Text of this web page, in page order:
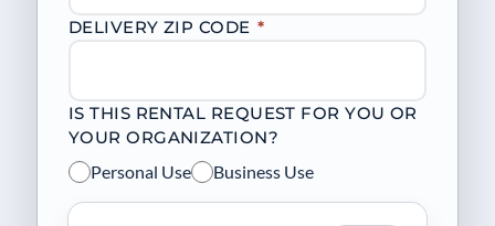
DELIVERY ZIP CODE *
IS THIS RENTAL REQUEST FOR YOU OR
YOUR ORGANIZATION?
Personal Use
Business Use